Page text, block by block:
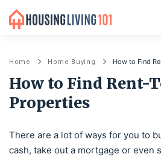
Home Home Buying How to Find
How to Find Rent-
Properties
There are a lot of ways for you to
cash, take out a mortgage or even